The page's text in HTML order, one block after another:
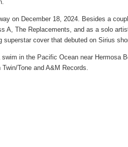
on December 18, 2024. Besides a
The Replacements, and as a solo
cover that debuted on Sirius
in the Pacific Ocean near Hermosa
Tone and A&M Records.